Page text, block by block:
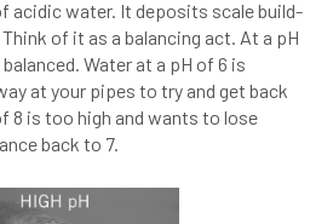
acidic water. It deposits scale build-
of it as a balancing act. At a pH
Water at a pH of 6 is
at your pipes to try and get back
8 is too high and wants to lose
back to 7.